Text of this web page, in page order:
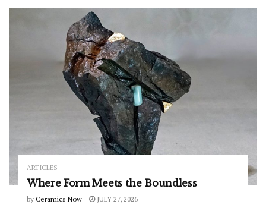
ARTICLES
Where Form Meets the Boundless
by Ceramics Now JULY 27, 2026